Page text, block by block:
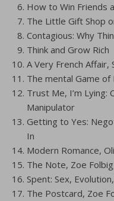
How to Win Friends
The Little Gift Shop
Contagious: Why
Think and Grow Rich
A Very French Affair,
The mental Game of
Trust Me, I’m Lying:
Manipulator
Getting to Yes:
In
Modern Romance,
The Note, Zoe
Spent: Sex,
The Postcard, Zoe